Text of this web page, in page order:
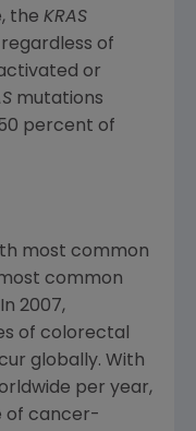
the KRAS
of
or
mutations
percent of
most common
common
2007,
of colorectal
globally. With
per year,
of cancer-